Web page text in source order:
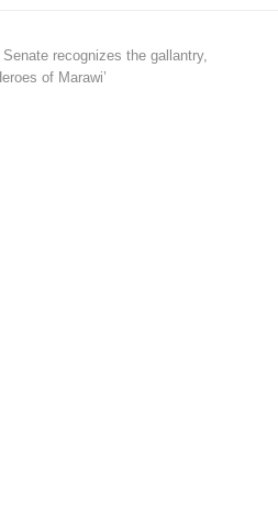
Senate recognizes the gallantry,
of Marawi’